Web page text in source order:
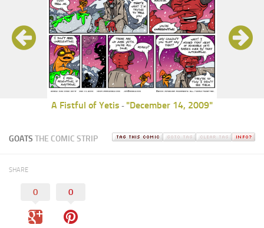
A Fistful of Yetis - "December 14, 2009"
GOATS THE COMIC STRIP
SHARE
0 0